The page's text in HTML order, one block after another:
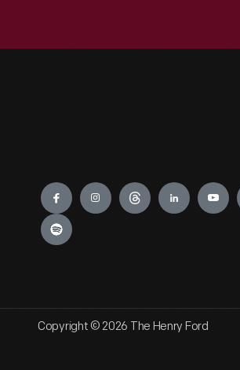
Engage
Copyright © 2026 The Henry Ford